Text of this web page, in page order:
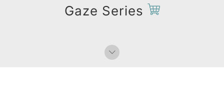
Gaze Series
Paperweight